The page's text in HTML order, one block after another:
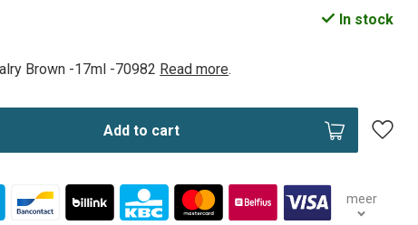
In stock
Brown -17ml -70982 Read more.
Add to cart
meer